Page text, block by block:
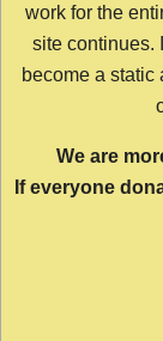
work for the
site continues.
become a static
We are
If everyone